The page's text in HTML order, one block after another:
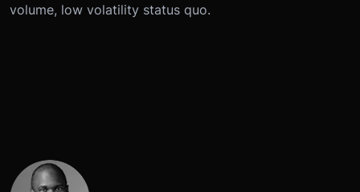
volume, low volatility status quo.